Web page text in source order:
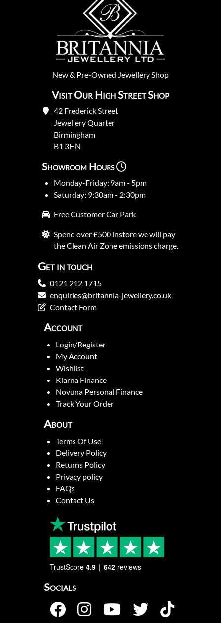
New& Pre-Owned Jewellery Shop
Visit Our High Street Shop
42 Frederick Street
Jewellery Quarter
Birmingham
B1 3HN
Showroom Hours
Monday-Friday: 9am - 5pm
Saturday: 9:30am - 2:30pm
Free Customer Car Park
Spend over £500 instore we will pay
the Clean Air Zone emissions charge.
Get in touch
0121 212 1715
enquiries@britannia-jewellery.co.uk
Contact Form
Account
Login/Register
My Account
Wishlist
Klarna Finance
Novuna Personal Finance
Track Your Order
About
Terms Of Use
Delivery Policy
Returns Policy
Privacy policy
FAQs
Contact Us
TrustScore 4.9 642 reviews
Socials